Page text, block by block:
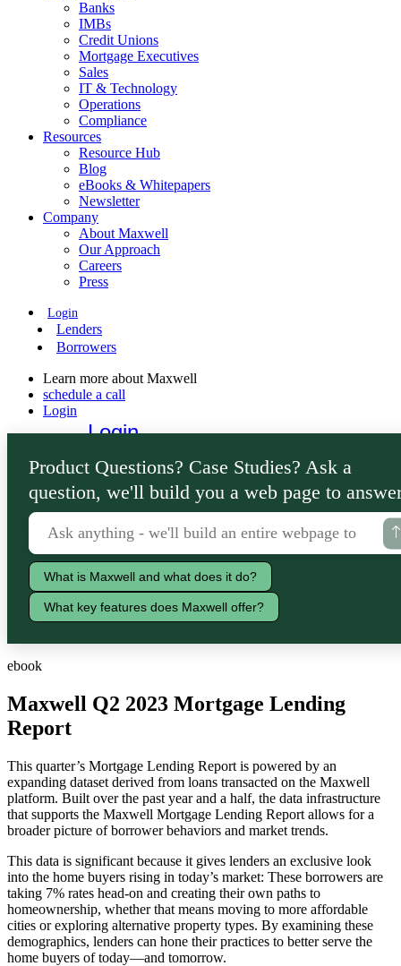
Banks
IMBs
Credit Unions
Mortgage Executives
Sales
IT & Technology
Operations
Compliance
Resources
Resource Hub
Blog
eBooks & Whitepapers
Newsletter
Company
About Maxwell
Our Approach
Careers
Press
Login
Lenders
Borrowers
Learn more about Maxwell
schedule a call
Login
Login
Lenders
Borrowers
Product Questions? Case Studies? Ask a
question, we'll build you a web page to
What is Maxwell and what does it do?
What key features does Maxwell offer?
ebook
Maxwell Q2 2023 Mortgage Lending
Report
This quarter’s Mortgage Lending Report is powered by an
expanding dataset derived from loans transacted on the Maxwell
platform. Built over the past year and a half, the data infrastructure
that supports the Maxwell Mortgage Lending Report allows for a
broader picture of borrower behaviors and market trends.
This data is significant because it gives lenders an exclusive look
into the home buyers rising in today’s market: These borrowers are
taking 7% rates head-on and creating their own paths to
homeownership, whether that means moving to more affordable
cities or exploring alternative property types. By examining these
demographics, lenders can hone their practices to better serve the
home buyers of today—and tomorrow.